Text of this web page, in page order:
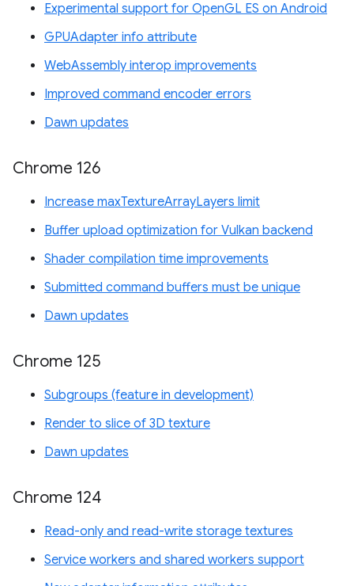
Experimental support for OpenGL ES on Android
GPUAdapter info attribute
WebAssembly interop improvements
Improved command encoder errors
Dawn updates
Chrome 126
Increase maxTextureArrayLayers limit
Buffer upload optimization for Vulkan backend
Shader compilation time improvements
Submitted command buffers must be unique
Dawn updates
Chrome 125
Subgroups (feature in development)
Render to slice of 3D texture
Dawn updates
Chrome 124
Read-only and read-write storage textures
Service workers and shared workers support